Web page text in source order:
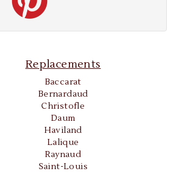
Replacements
Baccarat
Bernardaud
Christofle
Daum
Haviland
Lalique
Raynaud
Saint-Louis